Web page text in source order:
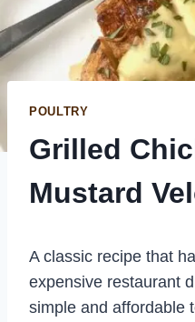
POULTRY
Grilled
Mustard
A classic recipe that
expensive restaurant
simple and affordable